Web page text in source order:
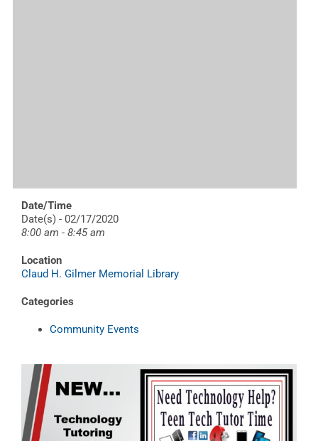
Date/Time
Date(s) - 02/17/2020
8:00 am - 8:45 am
Location
Claud H. Gilmer Memorial Library
Categories
Community Events